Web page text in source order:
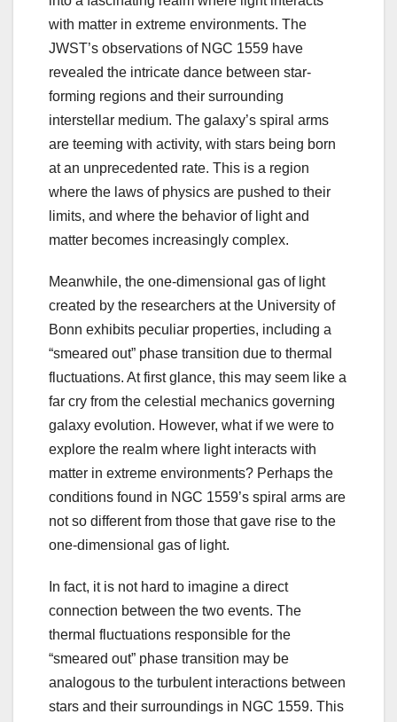
with matter in extreme environments. The
JWST’s observations of NGC 1559 have
revealed the intricate dance between star-
forming regions and their surrounding
interstellar medium. The galaxy’s spiral arms
are teeming with activity, with stars being born
at an unprecedented rate. This is a region
where the laws of physics are pushed to their
limits, and where the behavior of light and
matter becomes increasingly complex.
Meanwhile, the one-dimensional gas of light
created by the researchers at the University of
Bonn exhibits peculiar properties, including a
“smeared out” phase transition due to thermal
fluctuations. At first glance, this may seem like a
far cry from the celestial mechanics governing
galaxy evolution. However, what if we were to
explore the realm where light interacts with
matter in extreme environments? Perhaps the
conditions found in NGC 1559’s spiral arms are
not so different from those that gave rise to the
one-dimensional gas of light.
In fact, it is not hard to imagine a direct
connection between the two events. The
thermal fluctuations responsible for the
“smeared out” phase transition may be
analogous to the turbulent interactions between
stars and their surroundings in NGC 1559. This